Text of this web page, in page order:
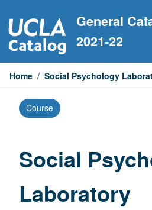
to
content
General
2021-22
Home / Social Psychology
Course
Social
Laboratory